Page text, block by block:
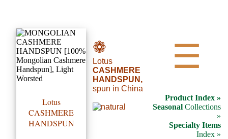
Lotus
CASHMERE
HANDSPUN
❁
Lotus
CASHMERE
HANDSPUN,
spun in China
•••
Product
Index
Specialties
Index
☰
Product Index »
Seasonal Collections
»
Specialty Items
Index »